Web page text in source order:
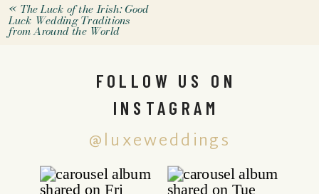
« The Luck of the Irish: Good
Luck Wedding Traditions
from Around the World
@luxeweddings
FOLLOW US ON
INSTAGRAM